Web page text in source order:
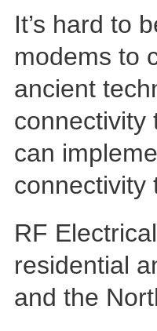
It’s hard to
modems to
ancient
connectivity
can
connectivity
RF
residential
and the